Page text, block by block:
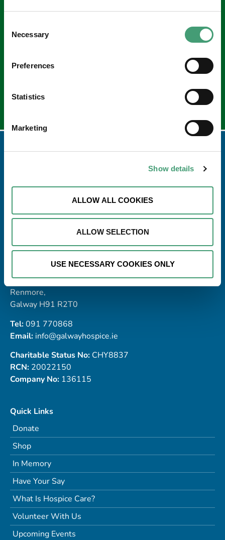
Selection
Necessary
Preferences
Statistics
Marketing
Show details
ALLOW ALL COOKIES
ALLOW SELECTION
USE NECESSARY COOKIES ONLY
Keep in touch
Galway Hospice Foundation,
Dublin Road,
Renmore,
Galway H91 R2T0
Tel:091 770868
Email: info@galwayhospice.ie
Charitable Status No: CHY8837
RCN: 20022150
Company No: 136115
Quick Links
Donate
Shop
In Memory
Have Your Say
What Is Hospice Care?
Volunteer With Us
Upcoming Events